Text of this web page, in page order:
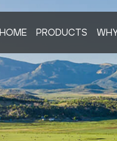
HOME PRODUCTS